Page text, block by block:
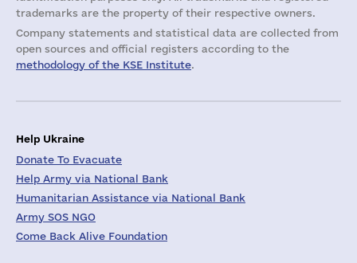
trademarks are the property of their respective owners.
Company statements and statistical data are collected from
open sources and official registers according to the
methodology of the KSE Institute.
Help Ukraine
Donate To Evacuate
Help Army via National Bank
Humanitarian Assistance via National Bank
Army SOS NGO
Come Back Alive Foundation